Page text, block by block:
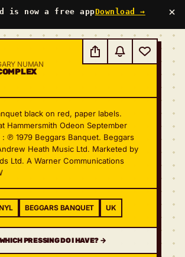
is now a free appDownload → ×